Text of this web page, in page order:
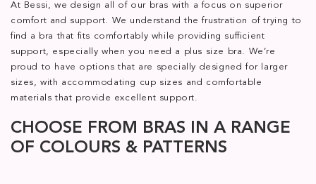
At Bessi, we design all of our bras with a focus on superior
comfort and support. We understand the frustration of trying to
find a bra that fits comfortably while providing sufficient
support, especially when you need a plus size bra. We’re
proud to have options that are specially designed for larger
sizes, with accommodating cup sizes and comfortable
materials that provide excellent support.
CHOOSE FROM BRAS IN A RANGE
OF COLOURS & PATTERNS